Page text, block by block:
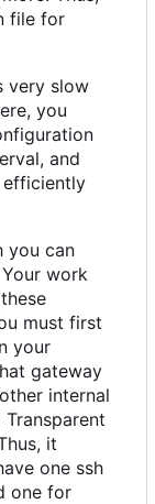
file for
very slow
you
and
efficiently
you can
work
must first
your
gateway
internal
it
one ssh
one for